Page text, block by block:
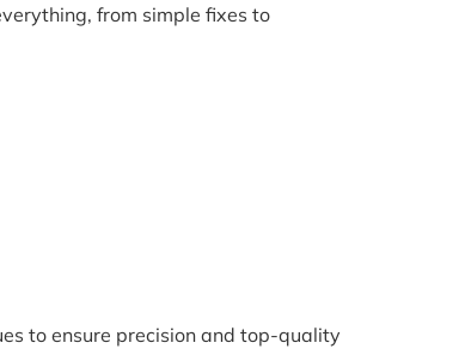
from simple fixes to
to ensure precision and top-quality